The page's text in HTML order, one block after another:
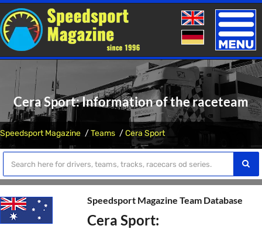
Toggle
Cera Sport: Information of the raceteam
Speedsport Magazine Teams Cera Sport
Speedsport Magazine Team Database
Cera Sport: